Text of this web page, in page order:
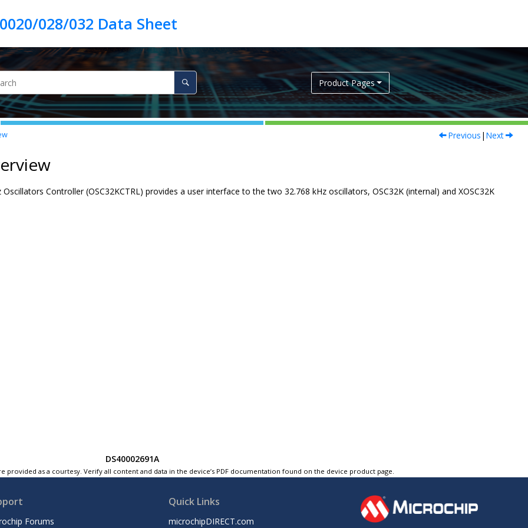
Product Pages
Previous | Next
Oscillators Controller (OSC32KCTRL) provides a user interface to the two 32.768 kHz oscillators, OSC32K (internal) and XOSC32K
DS40002691A
as a courtesy. Verify all content and data in the device’s PDF documentation found on the device product page.
Forums
Quick Links
microchipDIRECT.com